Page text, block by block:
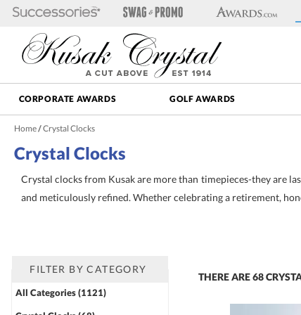
CORPORATE AWARDS GOLF AWARDS
Home/Crystal Clocks
Crystal Clocks
Crystal clocks from Kusak are more than timepieces-they are
and meticulously refined. Whether celebrating a retirement,
Mark milestones and express gratitude with crystal desk
detailed to offer both beauty and functionality. Whether you're
refined crystal clocks offer a perfect blend of utility and
THERE ARE68
FILTER BY CATEGORY
All Categories (1121)